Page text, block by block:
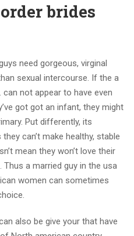
brides
need gorgeous, virginal
sexual intercourse. If the a
not appear to have even
got got an infant, they might
Put differently, its
can’t make healthy, stable
mean they won’t love their
a married guy in the usa
women can sometimes
also be give your that have